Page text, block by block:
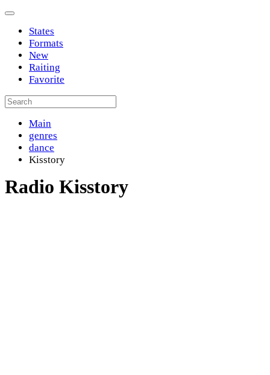
States
Formats
New
Raiting
Favorite
Main
genres
dance
Kisstory
Radio Kisstory